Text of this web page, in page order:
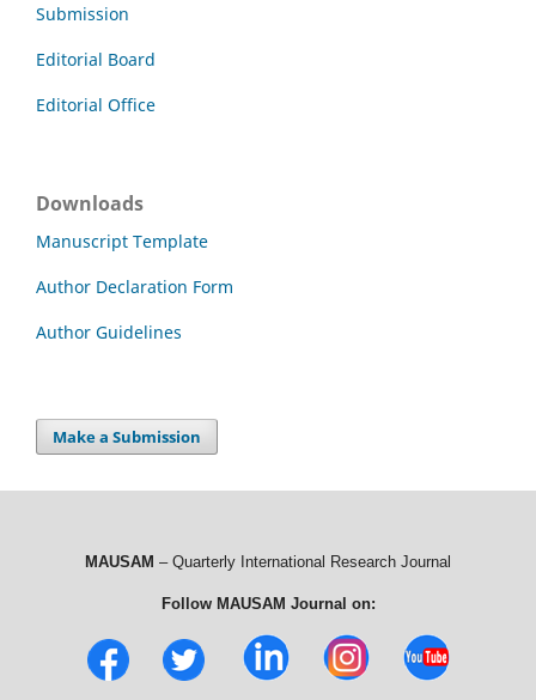
Submission
Editorial Board
Editorial Office
Downloads
Manuscript Template
Author Declaration Form
Author Guidelines
Make a Submission
MAUSAM – Quarterly International Research Journal
Follow MAUSAM Journal on: